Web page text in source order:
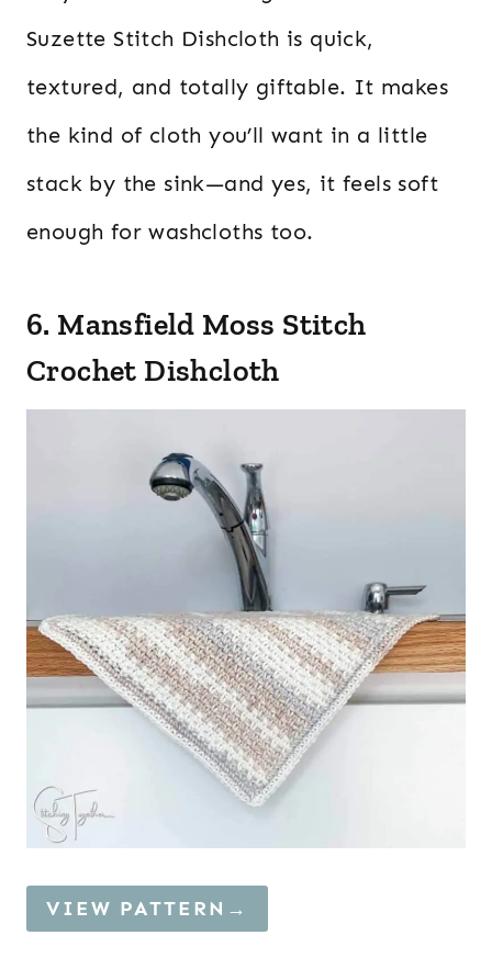
Suzette Stitch Dishcloth is quick,
textured, and totally giftable. It makes
the kind of cloth you’ll want in a little
stack by the sink—and yes, it feels soft
enough for washcloths too.
6. Mansfield Moss Stitch
Crochet Dishcloth
VIEW PATTERN→